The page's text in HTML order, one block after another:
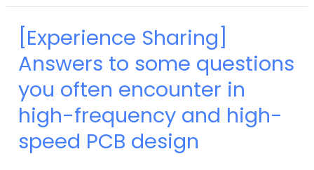
[Experience Sharing]
Answers to some questions
you often encounter in
high-frequency and high-
speed PCB design
[Experience
Sharing]
Answers
to
some